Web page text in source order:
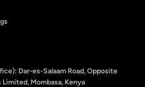
Dar-es-Salaam Road, Opposite
Mombasa, Kenya